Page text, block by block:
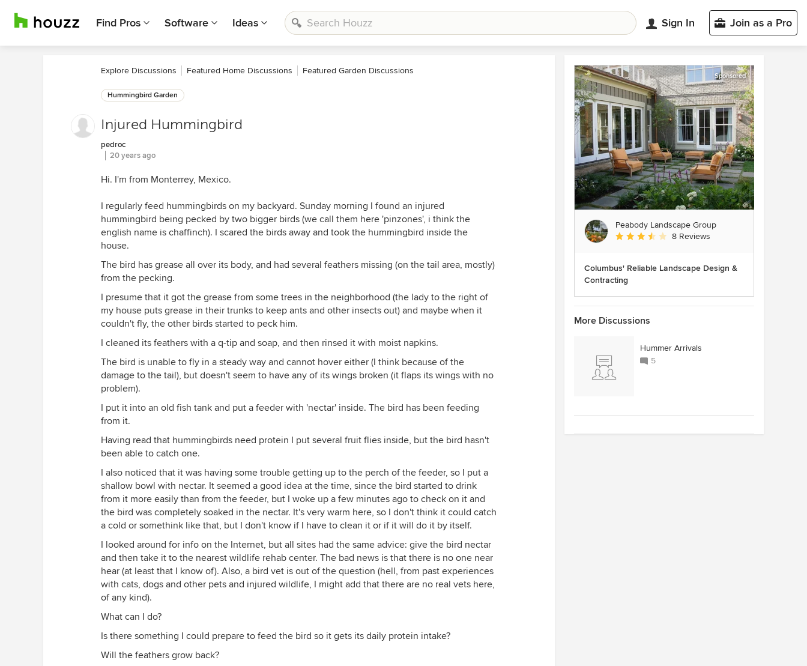
Find Pros Software Ideas Sign In Join as a Pro
Explore Discussions Featured Home Discussions Featured Garden Discussions
Hummingbird Garden
Injured Hummingbird
pedroc
20 years ago
Hi. I'm from Monterrey, Mexico.
I regularly feed hummingbirds on my backyard. Sunday morning I found an injured
hummingbird being pecked by two bigger birds (we call them here 'pinzones', i think the
english name is chaffinch). I scared the birds away and took the hummingbird inside the
house.
The bird has grease all over its body, and had several feathers missing (on the tail area, mostly)
from the pecking.
I presume that it got the grease from some trees in the neighborhood (the lady to the right of
my house puts grease in their trunks to keep ants and other insects out) and maybe when it
couldn't fly, the other birds started to peck him.
I cleaned its feathers with a q-tip and soap, and then rinsed it with moist napkins.
The bird is unable to fly in a steady way and cannot hover either (I think because of the
damage to the tail), but doesn't seem to have any of its wings broken (it flaps its wings with no
problem).
I put it into an old fish tank and put a feeder with 'nectar' inside. The bird has been feeding
from it.
Having read that hummingbirds need protein I put several fruit flies inside, but the bird hasn't
been able to catch one.
I also noticed that it was having some trouble getting up to the perch of the feeder, so I put a
shallow bowl with nectar. It seemed a good idea at the time, since the bird started to drink
from it more easily than from the feeder, but I woke up a few minutes ago to check on it and
the bird was completely soaked in the nectar. It's very warm here, so I don't think it could catch
a cold or somethink like that, but I don't know if I have to clean it or if it will do it by itself.
I looked around for info on the Internet, but all sites had the same advice: give the bird nectar
and then take it to the nearest wildlife rehab center. The bad news is that there is no one near
hear (at least that I know of). Also, a bird vet is out of the question (hell, from past experiences
with cats, dogs and other pets and injured wildlife, I might add that there are no real vets here,
of any kind).
What can I do?
Is there something I could prepare to feed the bird so it gets its daily protein intake?
Will the feathers grow back?
Sponsored
Peabody Landscape Group
Average rating: 3.5 out of 5 stars
8 Reviews
Columbus' Reliable Landscape Design &
Contracting
More Discussions
Hummer Arrivals
5